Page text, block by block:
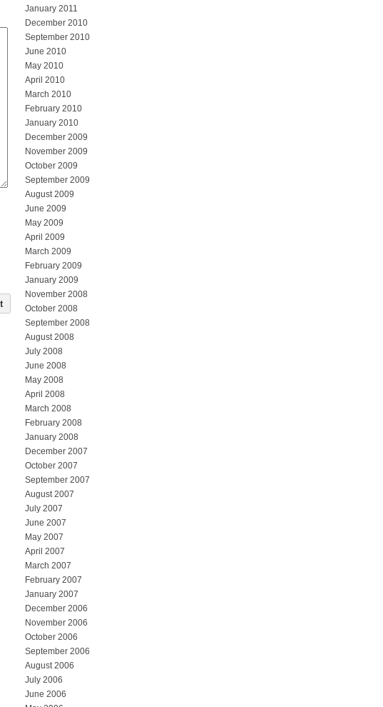
January 2011
December 2010
September 2010
June 2010
May 2010
April 2010
March 2010
February 2010
January 2010
December 2009
November 2009
October 2009
September 2009
August 2009
June 2009
May 2009
April 2009
March 2009
February 2009
January 2009
November 2008
October 2008
September 2008
August 2008
July 2008
June 2008
May 2008
April 2008
March 2008
February 2008
January 2008
December 2007
October 2007
September 2007
August 2007
July 2007
June 2007
May 2007
April 2007
March 2007
February 2007
January 2007
December 2006
November 2006
October 2006
September 2006
August 2006
July 2006
June 2006